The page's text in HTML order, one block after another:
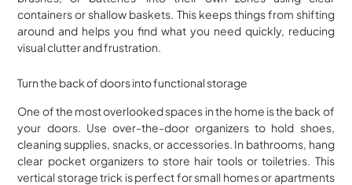
containers or shallow baskets. This keeps things from shifting
around and helps you find what you need quickly, reducing
visual clutter and frustration.
Turn the back of doors into functional storage
One of the most overlooked spaces in the home is the back of
your doors. Use over-the-door organizers to hold shoes,
cleaning supplies, snacks, or accessories. In bathrooms, hang
clear pocket organizers to store hair tools or toiletries. This
vertical storage trick is perfect for small homes or apartments